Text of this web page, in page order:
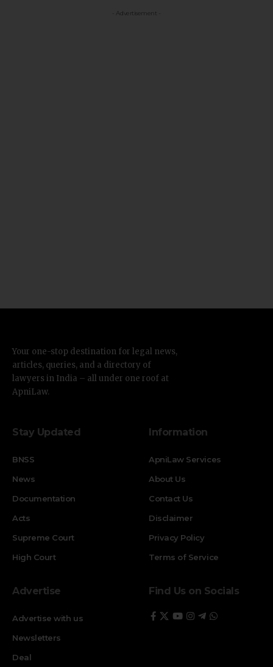
- Advertisement -
Your one-stop destination for legal news,
articles, queries, and a directory of
lawyers in India – all under one roof at
ApniLaw.
Stay Updated
BNSS
News
Documentation
Acts
Supreme Court
High Court
Information
ApniLaw Services
About Us
Contact Us
Disclaimer
Privacy Policy
Terms of Service
Advertise
Advertise with us
Newsletters
Deal
Find Us on Socials